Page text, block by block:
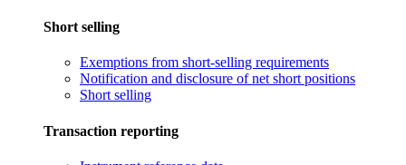
Short selling
Exemptions from short-selling requirements
Notification and disclosure of net short positions
Short selling
Transaction reporting